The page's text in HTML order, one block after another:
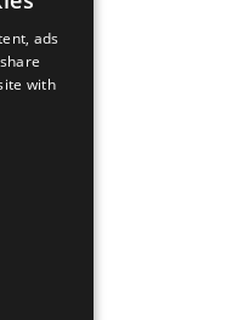
ads
with